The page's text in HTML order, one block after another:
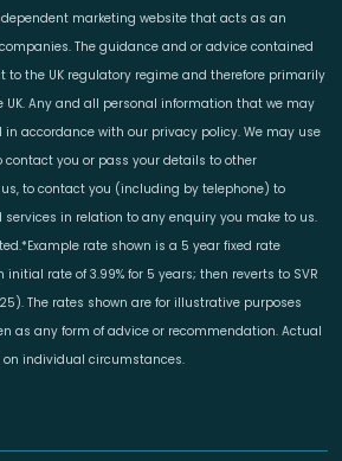
marketing website that acts as an
The guidance and or advice contained
to the UK regulatory regime and therefore primarily
Any and all personal information that we may
accordance with our privacy policy. We may use
you or pass your details to other
to contact you (including by telephone) to
in relation to any enquiry you make to us.
rate shown is a 5 year fixed rate
initial rate of 3.99% for 5 years; then reverts to SVR
The rates shown are for illustrative purposes
as any form of advice or recommendation. Actual
individual circumstances.